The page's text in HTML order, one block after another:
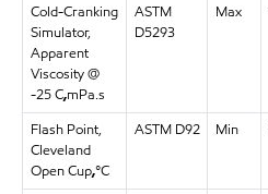
Cold-Cranking
Simulator,
Apparent
Viscosity @
-25 C,mPa.s
ASTM
D5293
Max
Flash Point,
Cleveland
Open Cup,°C
ASTM D92 Min